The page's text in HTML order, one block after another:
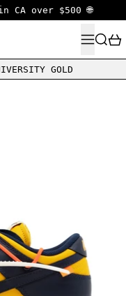
CA over $500 🌐
MENU
GOLD